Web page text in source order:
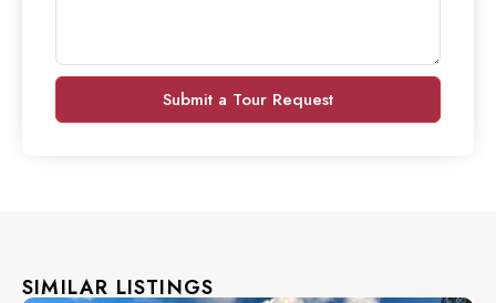
Submit a Tour Request
SIMILAR LISTINGS